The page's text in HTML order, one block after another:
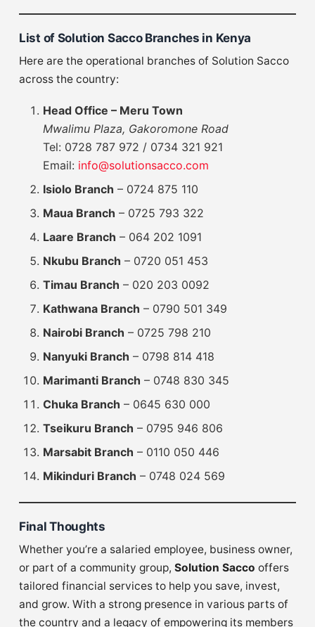
List of Solution Sacco Branches in Kenya
Here are the operational branches of Solution Sacco
across the country:
Head Office – Meru Town
Mwalimu Plaza, Gakoromone Road
Tel: 0728 787 972 / 0734 321 921
Email: info@solutionsacco.com
Isiolo Branch – 0724 875 110
Maua Branch – 0725 793 322
Laare Branch – 064 202 1091
Nkubu Branch – 0720 051 453
Timau Branch – 020 203 0092
Kathwana Branch – 0790 501 349
Nairobi Branch – 0725 798 210
Nanyuki Branch – 0798 814 418
Marimanti Branch – 0748 830 345
Chuka Branch – 0645 630 000
Tseikuru Branch – 0795 946 806
Marsabit Branch – 0110 050 446
Mikinduri Branch – 0748 024 569
Final Thoughts
Whether you’re a salaried employee, business owner,
or part of a community group, Solution Sacco offers
tailored financial services to help you save, invest,
and grow. With a strong presence in various parts of
the country and a legacy of empowering its members